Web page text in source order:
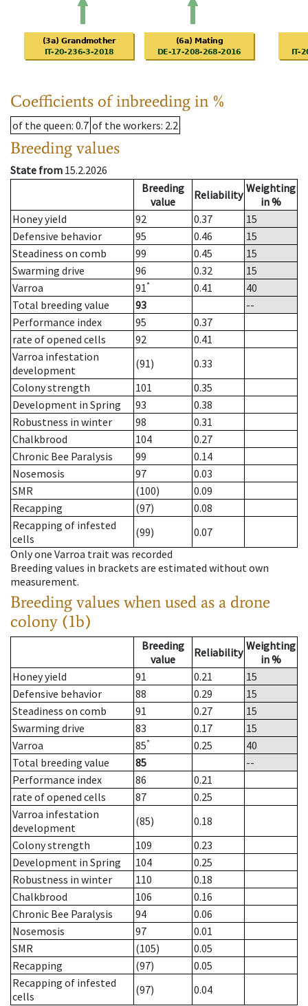
Coefficients of inbreeding in %
of the queen: 0.7 of the workers: 2.2
Breeding values
State from 15.2.2026
Breeding
value
Reliability Weighting
in %
Honey yield
92 0.37
15
Defensive behavior
95 0.46
15
Steadiness on comb
99 0.45
15
Swarming drive
96 0.32
15
Varroa
91* 0.41
40
Total breeding value
93
--
Performance index
95
0.37
rate of opened cells
92
0.41
Varroa infestation
development
(91)
0.33
Colony strength
101
0.35
Development in Spring
93
0.38
Robustness in winter
98
0.31
Chalkbrood
104
0.27
Chronic Bee Paralysis
99
0.14
Nosemosis
97
0.03
SMR
(100)
0.09
Recapping
(97)
0.08
Recapping of infested
cells
(99)
0.07
Only one Varroa trait was recorded
Breeding values in brackets are estimated without own
measurement.
Breeding values when used as a drone
colony (1b)
Breeding
value
Reliability Weighting
in %
Honey yield
91 0.21
15
Defensive behavior
88 0.29
15
Steadiness on comb
91 0.27
15
Swarming drive
83 0.17
15
Varroa
85* 0.25
40
Total breeding value
85
--
Performance index
86
0.21
rate of opened cells
87
0.25
Varroa infestation
development
(85)
0.18
Colony strength
109
0.23
Development in Spring
104
0.25
Robustness in winter
110
0.18
Chalkbrood
106
0.16
Chronic Bee Paralysis
94
0.06
Nosemosis
97
0.01
SMR
(105)
0.05
Recapping
(97)
0.05
Recapping of infested
cells
(97)
0.04